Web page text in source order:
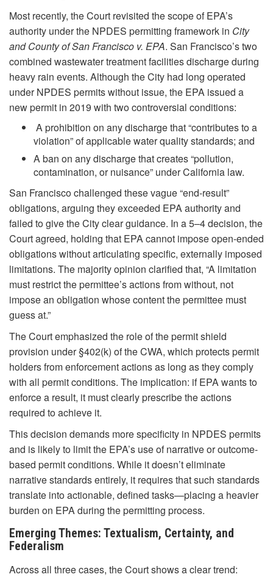
Most recently, the Court revisited the scope of EPA’s
authority under the NPDES permitting framework in City
and County of San Francisco v. EPA. San Francisco’s two
combined wastewater treatment facilities discharge during
heavy rain events. Although the City had long operated
under NPDES permits without issue, the EPA issued a
new permit in 2019 with two controversial conditions:
A prohibition on any discharge that “contributes to a
violation” of applicable water quality standards; and
A ban on any discharge that creates “pollution,
contamination, or nuisance” under California law.
San Francisco challenged these vague “end-result”
obligations, arguing they exceeded EPA authority and
failed to give the City clear guidance. In a 5–4 decision, the
Court agreed, holding that EPA cannot impose open-ended
obligations without articulating specific, externally imposed
limitations. The majority opinion clarified that, “A limitation
must restrict the permittee’s actions from without, not
impose an obligation whose content the permittee must
guess at.”
The Court emphasized the role of the permit shield
provision under §402(k) of the CWA, which protects permit
holders from enforcement actions as long as they comply
with all permit conditions. The implication: if EPA wants to
enforce a result, it must clearly prescribe the actions
required to achieve it.
This decision demands more specificity in NPDES permits
and is likely to limit the EPA’s use of narrative or outcome-
based permit conditions. While it doesn’t eliminate
narrative standards entirely, it requires that such standards
translate into actionable, defined tasks—placing a heavier
burden on EPA during the permitting process.
Emerging Themes: Textualism, Certainty, and
Federalism
Across all three cases, the Court shows a clear trend: